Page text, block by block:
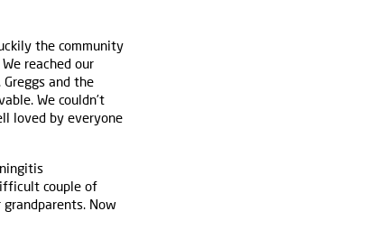
the community
reached our
and the
We couldn’t
loved by everyone
couple of
Now